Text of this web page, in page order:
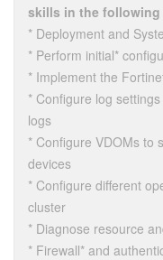
skills in the following
* Deployment and
* Perform initial*
* Implement the
* Configure log
logs
* Configure VDOMs to
devices
* Configure different
cluster
* Diagnose resource
* Firewall* and